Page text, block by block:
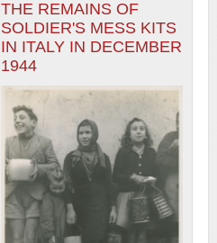
THE REMAINS OF
SOLDIER'S MESS KITS
IN ITALY IN DECEMBER
1944